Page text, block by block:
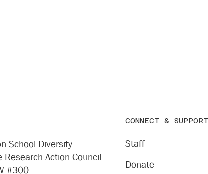
School Diversity
Action Council
#300
CONNECT & SUPPORT
Staff
Donate